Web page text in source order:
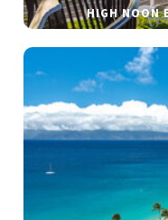
HIGH NOON